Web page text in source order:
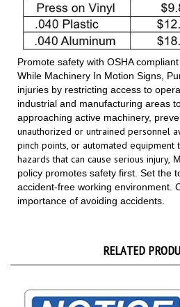
Promote safety with OSHA
While Machinery In Motion Signs,
injuries by restricting access to
industrial and manufacturing areas
approaching active machinery,
unauthorized or untrained personnel
pinch points, or automated equipment
hazards that can cause serious injury,
policy promotes safety first. Set the
accident-free working environment.
importance of avoiding accidents.